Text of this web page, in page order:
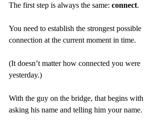
The first step is always the same: connect.
You need to establish the strongest possible
connection at the current moment in time.
(It doesn’t matter how connected you were
yesterday.)
With the guy on the bridge, that begins with
asking his name and telling him your name.